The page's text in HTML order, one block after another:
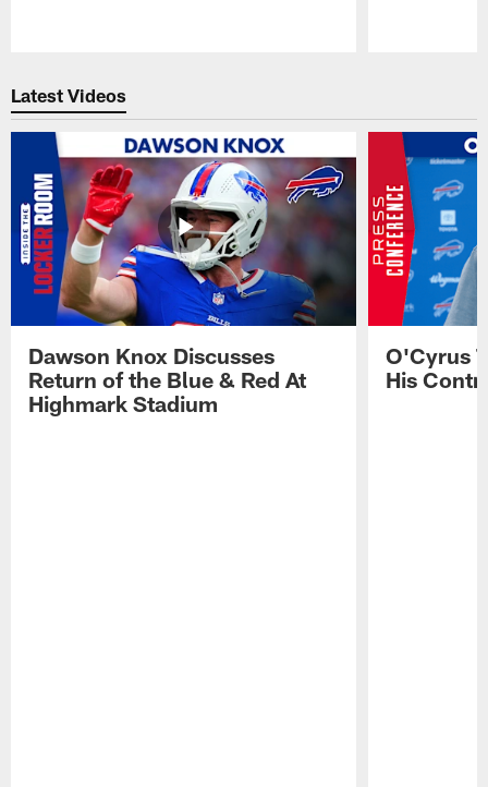
Latest Videos
Dawson Knox Discusses
Return of the Blue & Red At
Highmark Stadium
O'Cyrus
His